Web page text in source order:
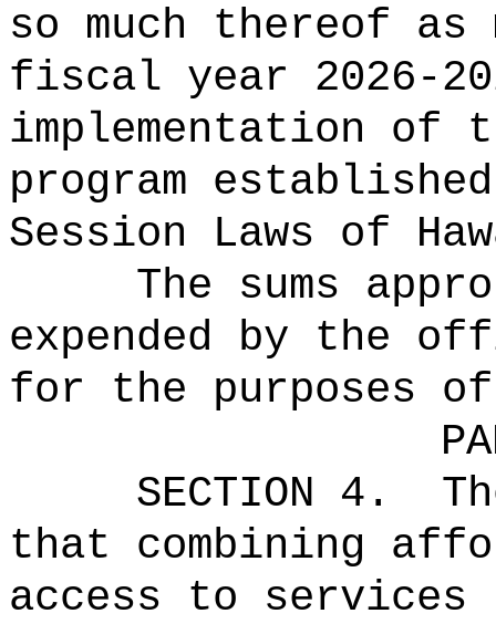
so much thereof as
fiscal year 2026-
implementation of
program
Session Laws of
The sums
expended by the
for the purposes
SECTION 4.
that combining
access to